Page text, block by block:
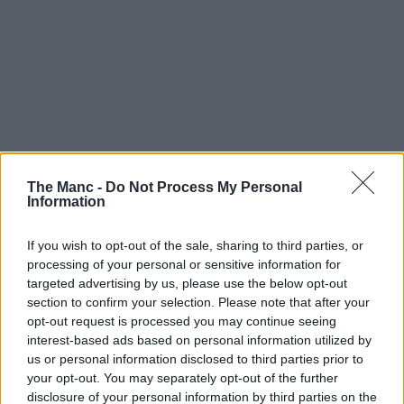
The Manc - Do Not Process My Personal
Information
If you wish to opt-out of the sale, sharing to third parties, or
processing of your personal or sensitive information for
targeted advertising by us, please use the below opt-out
section to confirm your selection. Please note that after your
opt-out request is processed you may continue seeing
interest-based ads based on personal information utilized by
us or personal information disclosed to third parties prior to
your opt-out. You may separately opt-out of the further
disclosure of your personal information by third parties on the